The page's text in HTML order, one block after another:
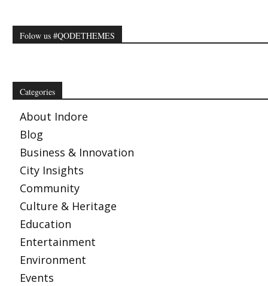
Folow us #QODETHEMES
Categories
About Indore
Blog
Business & Innovation
City Insights
Community
Culture & Heritage
Education
Entertainment
Environment
Events